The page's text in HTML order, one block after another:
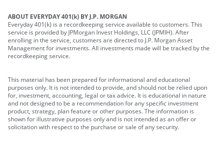
ABOUT EVERYDAY 401(k) BY J.P. MORGAN
Everyday 401(k) is a recordkeeping service available to customers. This
service is provided by JPMorgan Invest Holdings, LLC (JPMIH). After
enrolling in the service, customers are directed to J.P. Morgan Asset
Management for investments. All investments made will be tracked by the
recordkeeping service.
This material has been prepared for informational and educational
purposes only. It is not intended to provide, and should not be relied upon
for, investment, accounting, legal or tax advice. It is educational in nature
and not designed to be a recommendation for any specific investment
product, strategy, plan feature or other purposes. The information is
shown for illustrative purposes only and is not intended as an offer or
solicitation with respect to the purchase or sale of any security.